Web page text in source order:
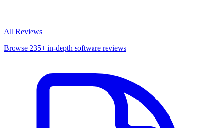
All Reviews
Browse 235+ in-depth software reviews